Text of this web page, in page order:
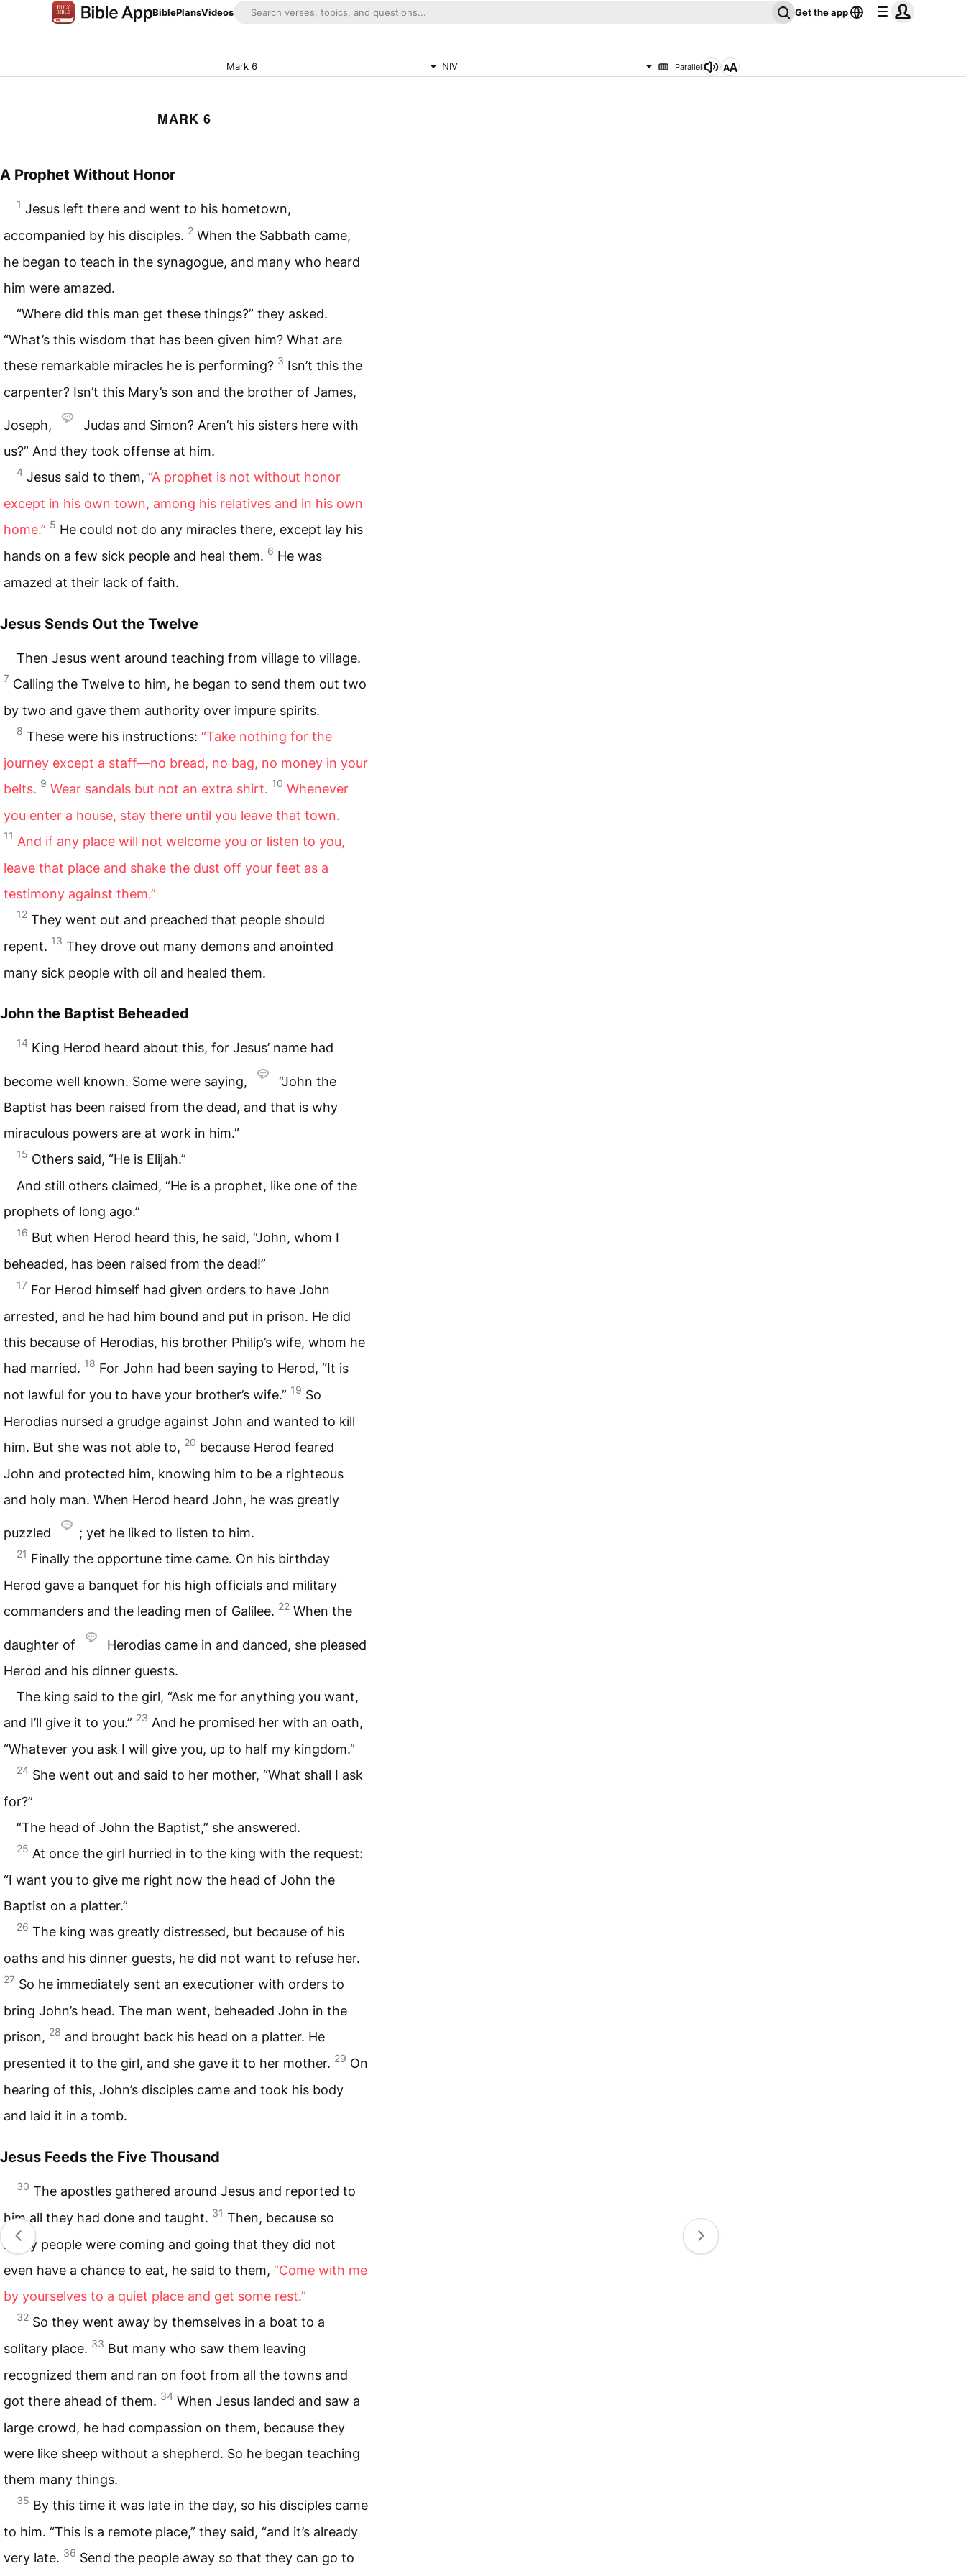
BiblePlansVideos Get the app
Mark 6 NIV Parallel
MARK 6
A Prophet Without Honor
1 Jesus left there and went to his hometown,
accompanied by his disciples. 2 When the Sabbath came,
he began to teach in the synagogue, and many who heard
him were amazed.
“Where did this man get these things?” they asked.
“What’s this wisdom that has been given him? What are
these remarkable miracles he is performing? 3 Isn’t this the
carpenter? Isn’t this Mary’s son and the brother of James,
Joseph,
Judas and Simon? Aren’t his sisters here with
us?” And they took offense at him.
4 Jesus said to them, “A prophet is not without honor
except in his own town, among his relatives and in his own
home.” 5 He could not do any miracles there, except lay his
hands on a few sick people and heal them. 6 He was
amazed at their lack of faith.
Jesus Sends Out the Twelve
Then Jesus went around teaching from village to village.
7 Calling the Twelve to him, he began to send them out two
by two and gave them authority over impure spirits.
8 These were his instructions: “Take nothing for the
journey except a staff—no bread, no bag, no money in your
belts. 9 Wear sandals but not an extra shirt. 10 Whenever
you enter a house, stay there until you leave that town.
11 And if any place will not welcome you or listen to you,
leave that place and shake the dust off your feet as a
testimony against them.”
12 They went out and preached that people should
repent. 13 They drove out many demons and anointed
many sick people with oil and healed them.
John the Baptist Beheaded
14 King Herod heard about this, for Jesus’ name had
become well known. Some were saying,
“John the
Baptist has been raised from the dead, and that is why
miraculous powers are at work in him.”
15 Others said, “He is Elijah.”
And still others claimed, “He is a prophet, like one of the
prophets of long ago.”
16 But when Herod heard this, he said, “John, whom I
beheaded, has been raised from the dead!”
17 For Herod himself had given orders to have John
arrested, and he had him bound and put in prison. He did
this because of Herodias, his brother Philip’s wife, whom he
had married. 18 For John had been saying to Herod, “It is
not lawful for you to have your brother’s wife.” 19 So
Herodias nursed a grudge against John and wanted to kill
him. But she was not able to, 20 because Herod feared
John and protected him, knowing him to be a righteous
and holy man. When Herod heard John, he was greatly
puzzled ; yet he liked to listen to him.
21 Finally the opportune time came. On his birthday
Herod gave a banquet for his high officials and military
commanders and the leading men of Galilee. 22 When the
daughter of
Herodias came in and danced, she pleased
Herod and his dinner guests.
The king said to the girl, “Ask me for anything you want,
and I’ll give it to you.” 23 And he promised her with an oath,
“Whatever you ask I will give you, up to half my kingdom.”
24 She went out and said to her mother, “What shall I ask
for?”
“The head of John the Baptist,” she answered.
25 At once the girl hurried in to the king with the request:
“I want you to give me right now the head of John the
Baptist on a platter.”
26 The king was greatly distressed, but because of his
oaths and his dinner guests, he did not want to refuse her.
27 So he immediately sent an executioner with orders to
bring John’s head. The man went, beheaded John in the
prison, 28 and brought back his head on a platter. He
presented it to the girl, and she gave it to her mother. 29 On
hearing of this, John’s disciples came and took his body
and laid it in a tomb.
Jesus Feeds the Five Thousand
30 The apostles gathered around Jesus and reported to
him all they had done and taught. 31 Then, because so
many people were coming and going that they did not
even have a chance to eat, he said to them, “Come with me
by yourselves to a quiet place and get some rest.”
32 So they went away by themselves in a boat to a
solitary place. 33 But many who saw them leaving
recognized them and ran on foot from all the towns and
got there ahead of them. 34 When Jesus landed and saw a
large crowd, he had compassion on them, because they
were like sheep without a shepherd. So he began teaching
them many things.
35 By this time it was late in the day, so his disciples came
to him. “This is a remote place,” they said, “and it’s already
very late. 36 Send the people away so that they can go to